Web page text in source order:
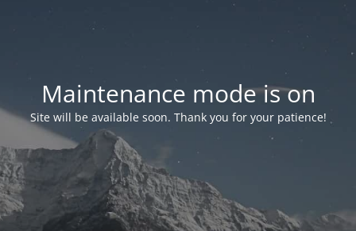
Maintenance mode is on
Site will be available soon. Thank you for your patience!